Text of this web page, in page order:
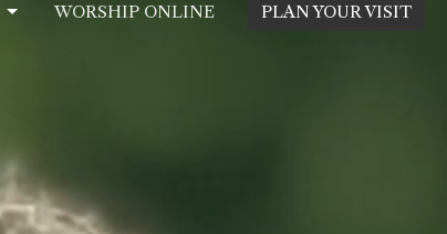
WORSHIP ONLINE PLAN YOUR VISIT